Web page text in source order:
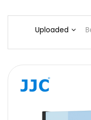
Uploaded